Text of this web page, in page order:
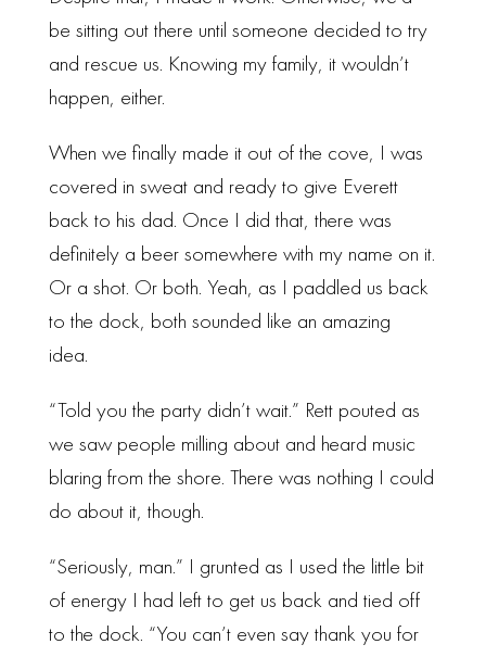
be sitting out there until someone decided to try
and rescue us. Knowing my family, it wouldn’t
happen, either.
When we finally made it out of the cove, I was
covered in sweat and ready to give Everett
back to his dad. Once I did that, there was
definitely a beer somewhere with my name on it.
Or a shot. Or both. Yeah, as I paddled us back
to the dock, both sounded like an amazing
idea.
“Told you the party didn’t wait.” Rett pouted as
we saw people milling about and heard music
blaring from the shore. There was nothing I could
do about it, though.
“Seriously, man.” I grunted as I used the little bit
of energy I had left to get us back and tied off
to the dock. “You can’t even say thank you for